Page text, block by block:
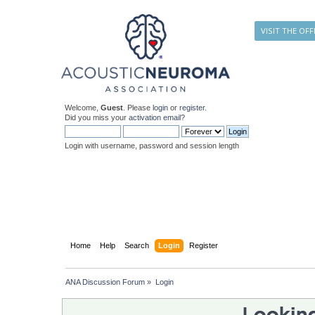
VISIT THE
Welcome,Guest . Pleaselogin orregister.
Did you miss youractivation email?
Login with username, password and session length
Home Help Search Login Register
ANA Discussion Forum » Login